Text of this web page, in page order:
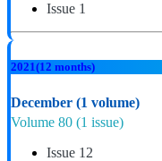
Issue 1
2021(12 months)
December (1 volume)
Volume 80 (1 issue)
Issue 12